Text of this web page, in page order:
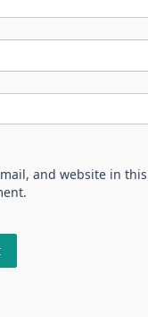
and website in